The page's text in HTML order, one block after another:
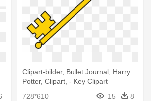
Clipart-bilder, Bullet Journal, Harry
Potter, Clipart, - Key Clipart
728*610
15 8